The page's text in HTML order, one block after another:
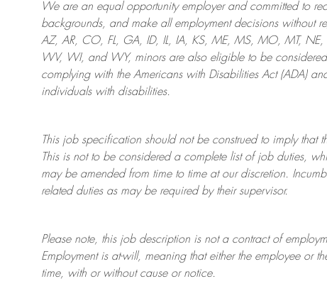
We are an equal opportunity employer and committed to
backgrounds, and makeall employment decisions without
AZ, AR, CO, FL, GA, ID, IL, IA, KS, ME, MS, MO, MT,
WV, WI, and WY, minors are also eligible to be
complying with the Americans with Disabilities Act (ADA)
individuals with disabilities.
This job specification should not be construed to imply that
This is not to be considered a complete list of job duties,
may be amended from time to time at ourdiscretion.
related duties as may be required by their supervisor.
Please note, this job description is not a contract of
Employment is at-will, meaning that either the employee or
time, with or without cause or notice.